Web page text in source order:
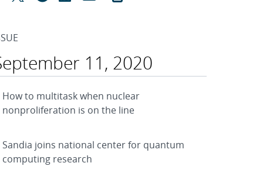
11, 2020
How to multitask when nuclear
nonproliferation is on the line
Sandia joins national center for quantum
computing research